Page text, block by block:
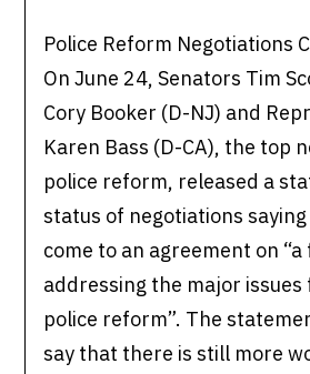
Police Reform Negotiations
On June 24, Senators Tim
Cory Booker (D-NJ) and
Karen Bass (D-CA), the top
police reform, released a
status of negotiations
come to an agreement on
addressing the major
police reform”. The
say that there is still more